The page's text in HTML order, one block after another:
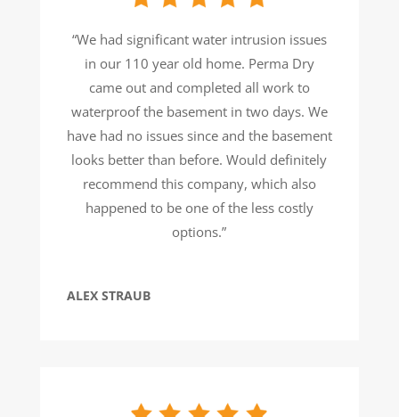
“We had significant water intrusion issues
in our 110 year old home. Perma Dry
came out and completed all work to
waterproof the basement in two days. We
have had no issues since and the basement
looks better than before. Would definitely
recommend this company, which also
happened to be one of the less costly
options.”
ALEX STRAUB